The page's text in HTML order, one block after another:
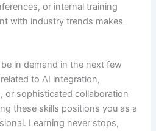
or internal training
with industry trends makes
in demand in the next few
to AI integration,
or sophisticated collaboration
these skills positions you as a
Learning never stops,